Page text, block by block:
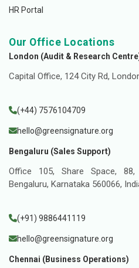
HR Portal
Our Office Locations
London (Audit & Research
Capital Office, 124 City Rd,
(+44) 7576104709
hello@greensignature.org
Bengaluru (Sales Support)
Office 105, Share Space, 88,
Bengaluru, Karnataka 560066,
(+91) 9886441119
hello@greensignature.org
Chennai (Business Operations)